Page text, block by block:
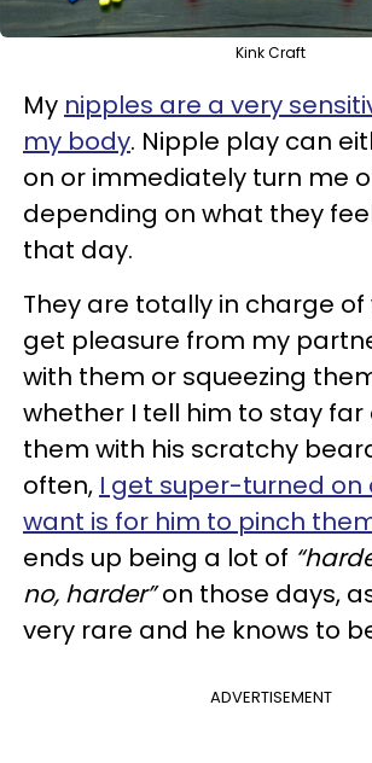
Kink Craft
My nipples are a very
my body. Nipple play can
on or immediately turn me
depending on what they
that day.
They are totally in charge of
get pleasure from my
with them or squeezing
whether I tell him to stay
them with his scratchy
often, I get super-turned on
want is for him to pinch
ends up being a lot of
no, harder”on those days,
very rare and he knows to
ADVERTISEMENT